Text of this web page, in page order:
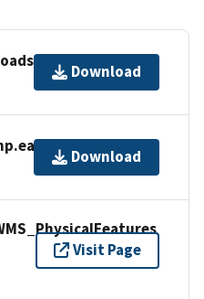
Download
Download
Visit Page